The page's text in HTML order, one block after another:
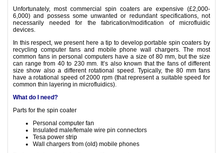
Unfortunately, most commercial spin coaters are expensive (£2,000-
6,000) and possess some unwanted or redundant specifications, not
necessarily needed for the fabrication/modification of microfluidic
devices.
In this respect, we present here a tip to develop portable spin coaters by
recycling computer fans and mobile phone wall chargers. The most
common fans in personal computers have a size of 80 mm, but the size
can range from 40 to 230 mm. It’s also known that the fans of different
size show also a different rotational speed. Typically, the 80 mm fans
have a rotational speed of 2000 rpm (that represent a suitable speed for
common thin layering in microfluidics).
What do I need?
Parts for the spin coater
Personal computer fan
Insulated male/female wire pin connectors
Tesa power strip
Wall chargers from (old) mobile phones